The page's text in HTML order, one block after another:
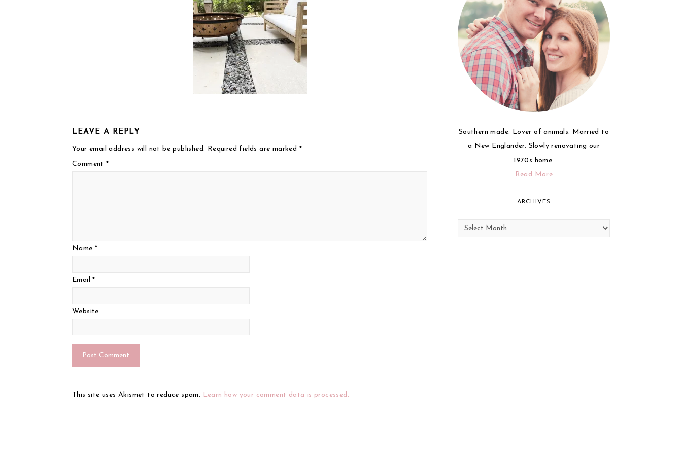
LEAVE A REPLY
Your email address will not be published. Required fields are marked *
Comment*
Name *
Email*
Website
This site uses Akismet to reduce spam. Learn how your comment data is processed.
Southern made. Lover of animals. Married to
a New Englander. Slowly renovating our
1970s home.
Read More
ARCHIVES
Archives